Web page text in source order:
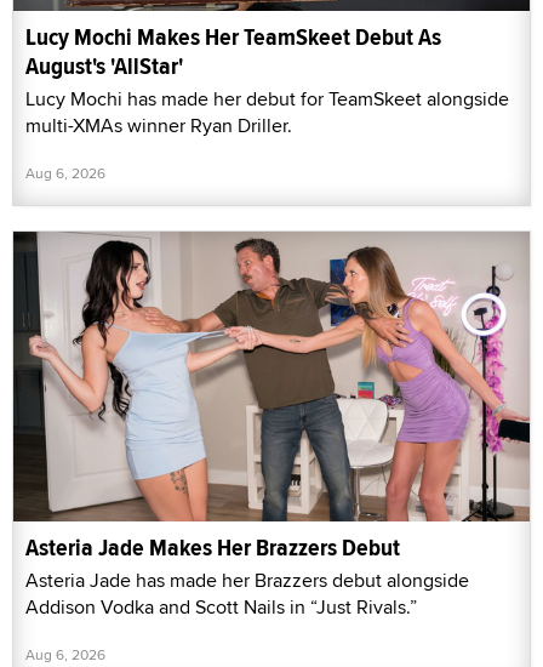
Lucy Mochi Makes Her TeamSkeet Debut As
August's 'AllStar'
Lucy Mochi has made her debut for TeamSkeet alongside
multi-XMAs winner Ryan Driller.
Aug 6, 2026
Asteria Jade Makes Her Brazzers Debut
Asteria Jade has made her Brazzers debut alongside
Addison Vodka and Scott Nails in “Just Rivals.”
Aug 6, 2026